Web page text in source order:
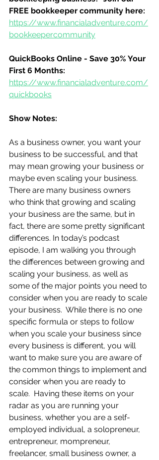
FREE bookkeeper community here:
https://www.financialadventure.com/
bookkeepercommunity
QuickBooks Online - Save 30% Your
First 6 Months:
https://www.financialadventure.com/
quickbooks
Show Notes:
As a business owner, you want your
business to be successful, and that
may mean growing your business or
maybe even scaling your business.
There are many business owners
who think that growing and scaling
your business are the same, but in
fact, there are some pretty significant
differences. In today’s podcast
episode, I am walking you through
the differences between growing and
scaling your business, as well as
some of the major points you need to
consider when you are ready to scale
your business.  While there is no one
specific formula or steps to follow
when you scale your business since
every business is different, you will
want to make sure you are aware of
the common things to implement and
consider when you are ready to
scale.  Having these items on your
radar as you are running your
business, whether you are a self-
employed individual, a solopreneur,
entrepreneur, mompreneur,
freelancer, small business owner, a